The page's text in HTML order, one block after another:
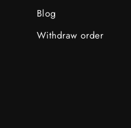
Blog
Withdraw order